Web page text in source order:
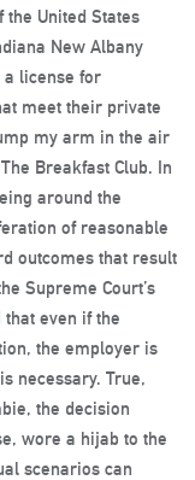
United States
New Albany
a license for
meet their private
my arm in the air
Breakfast Club. In
around the
of reasonable
outcomes that result
Supreme Court’s
even if the
the employer is
necessary. True,
the decision
wore a hijab to the
scenarios can